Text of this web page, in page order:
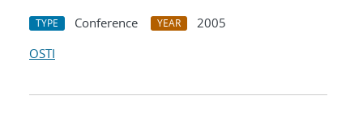
TYPE Conference YEAR
2005
OSTI